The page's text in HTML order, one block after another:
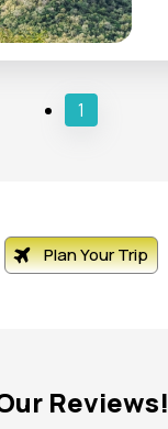
1
Plan Your Trip
Reviews!